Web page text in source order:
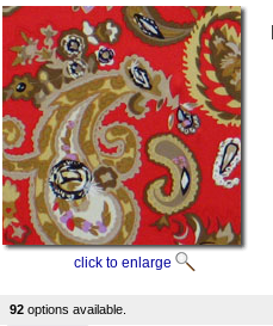
click to enlarge
92 options available.